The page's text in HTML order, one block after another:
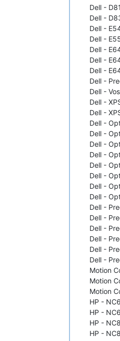
Dell -
Dell -
Dell -
Dell -
Dell -
Dell -
Dell -
Dell -
Dell -
Dell -
Dell -
Dell -
Dell -
Dell -
Dell -
Dell -
Dell -
Dell -
Dell -
Dell -
Dell -
Dell -
Dell -
Dell -
Dell -
Motion
Motion
Motion
HP -
HP -
HP -
HP -